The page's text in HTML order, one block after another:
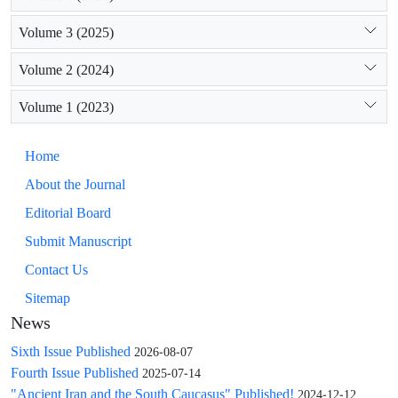
Volume 3 (2025)
Volume 2 (2024)
Volume 1 (2023)
Home
About the Journal
Editorial Board
Submit Manuscript
Contact Us
Sitemap
News
Sixth Issue Published 2026-08-07
Fourth Issue Published 2025-07-14
"Ancient Iran and the South Caucasus" Published! 2024-12-12